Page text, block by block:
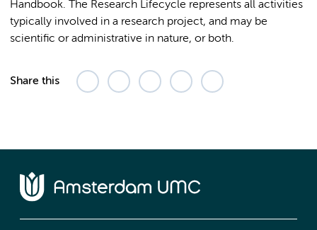
Handbook. The Research Lifecycle represents all activities
typically involved in a research project, and may be
scientific or administrative in nature, or both.
Share this